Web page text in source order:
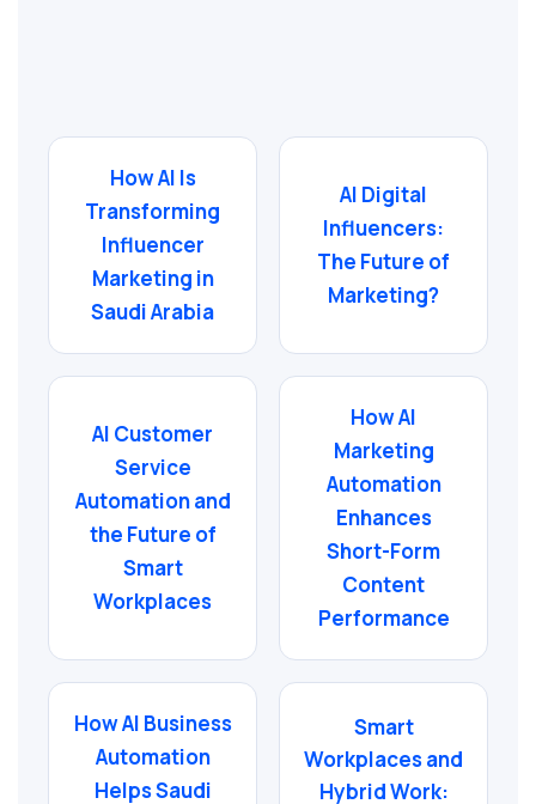
How AI Is
Transforming
Influencer
Marketing in
Saudi Arabia
AI Digital
Influencers:
The Future of
Marketing?
AI Customer
Service
Automation and
the Future of
Smart
Workplaces
How AI
Marketing
Automation
Enhances
Short-Form
Content
Performance
How AI Business
Automation
Helps Saudi
Smart
Workplaces and
Hybrid Work: